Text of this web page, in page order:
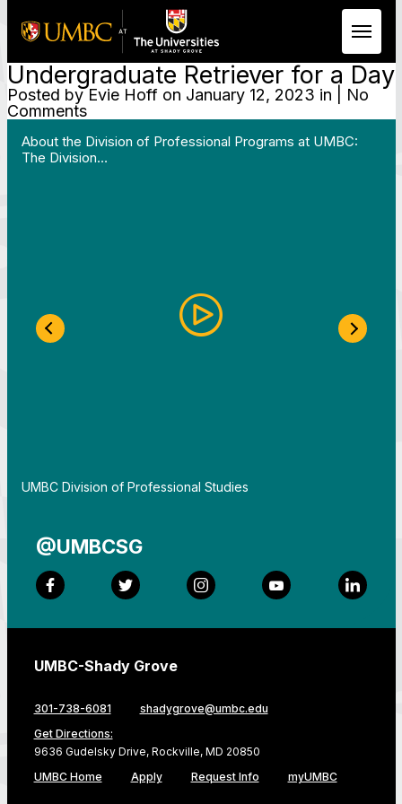
Skip to Main Content
Undergraduate Retriever for a Day
Posted byEvie Hoffon January 12, 2023 in | No
Comments
About the Division of Professional Programs at UMBC:
The Division…
By
UMBC Division of Professional Studies
@UMBCSG
Facebook Twitter Instagram YouTube
Previous Slide Next
UMBC-Shady Grove
301-738-6081
shadygrove@umbc.edu
Get Directions:
9636 Gudelsky Drive, Rockville, MD 20850
UMBC Home
Apply Request Info myUMBC